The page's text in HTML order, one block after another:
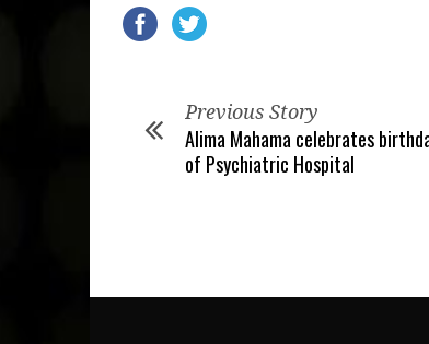
Previous Story
Alima Mahama celebrates
of Psychiatric Hospital